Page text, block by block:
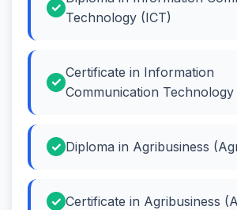
Technology (ICT)
Certificate in Information
Communication Technology
Diploma in Agribusiness
Certificate in Agribusiness